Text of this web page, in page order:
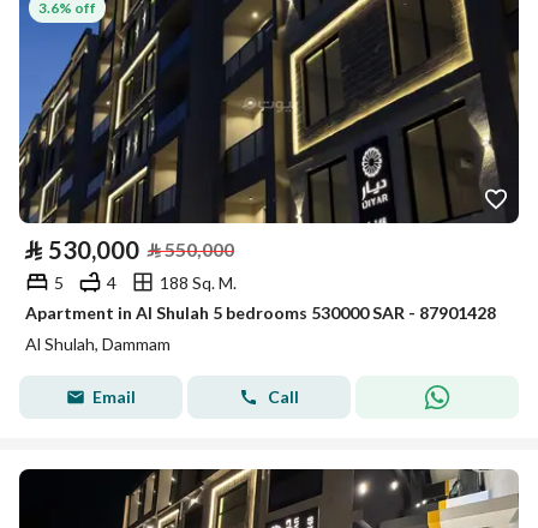
3.6% off
⃁ 530,000 ⃁550,000
5 4
188 Sq. M.
Apartment in Al Shulah 5 bedrooms 530000 SAR - 87901428
Al Shulah, Dammam
Email Call